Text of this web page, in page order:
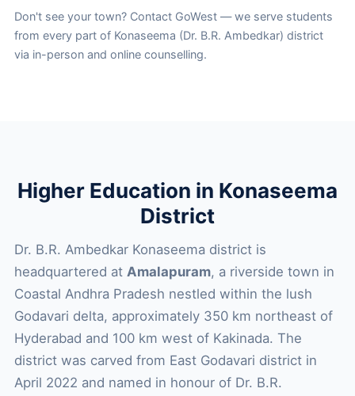
Don't see your town? Contact GoWest— we serve students
from every part of Konaseema (Dr. B.R. Ambedkar) district
via in-person and online counselling.
Higher Education in Konaseema
District
Dr. B.R. Ambedkar Konaseema district is
headquartered at Amalapuram, a riverside town in
Coastal Andhra Pradesh nestled within the lush
Godavari delta, approximately 350 km northeast of
Hyderabad and 100 km west of Kakinada. The
district was carved from East Godavari district in
April 2022 and named in honour of Dr. B.R.